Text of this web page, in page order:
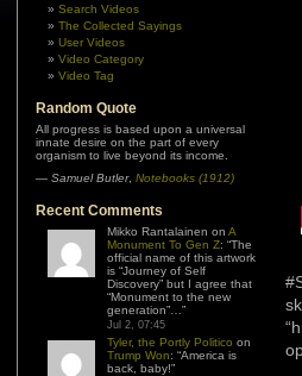
Search Videos
The Collected Sayings
User Videos
Video Category
Video Tag
Random Quote
All progress is based upon a universal
innate desire on the part of every
organism to live beyond its income.
— Samuel Butler, Notebooks (1912)
Recent Comments
Mikko Rantalainen on A
Monument To Gen Z: “The
official name of this artwork
is “Journey of Self
Discovery” but I agree that
“Monument to the new
generation”… ”
Jul 2, 07:45
Tyler, the Portly Politico on
Trump Won: “America is
back, baby!”